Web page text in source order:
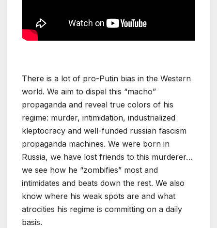
There is a lot of pro-Putin bias in the Western
world. We aim to dispel this “macho”
propaganda and reveal true colors of his
regime: murder, intimidation, industrialized
kleptocracy and well-funded russian fascism
propaganda machines. We were born in
Russia, we have lost friends to this murderer…
we see how he “zombifies” most and
intimidates and beats down the rest. We also
know where his weak spots are and what
atrocities his regime is committing on a daily
basis.